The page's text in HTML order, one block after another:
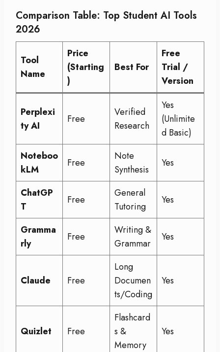
Comparison Table: Top Student AI Tools
2026
Tool
Name
Price
(Starting
)
Best For
Free
Trial /
Version
Perplexi
ty AI
Free
Verified
Research
Yes
(Unlimite
d Basic)
Noteboo
kLM
Free
Note
Synthesis
Yes
ChatGP
T
Free
General
Tutoring
Yes
Gramma
rly
Free
Writing &
Grammar
Yes
Claude Free
Long
Documen
ts/Coding
Yes
Quizlet Free
Flashcard
s &
Memory
Yes